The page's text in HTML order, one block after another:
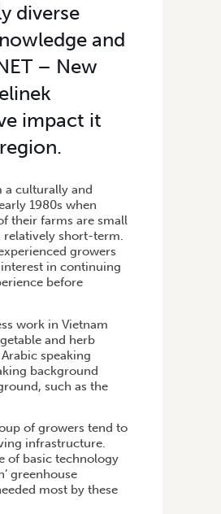
diverse
and
– New
impact it
a culturally and
1980s when
their farms are small
relatively short-term.
growers
in continuing
before
work in Vietnam
and herb
speaking
background
such as the
of growers tend to
infrastructure.
of basic technology
greenhouse
most by these